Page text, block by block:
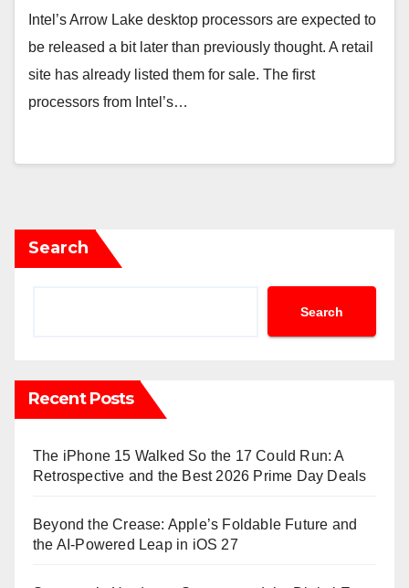
Intel’s Arrow Lake desktop processors are expected to
be released a bit later than previously thought. A retail
site has already listed them for sale. The first
processors from Intel’s…
Search
Search
Recent Posts
The iPhone 15 Walked So the 17 Could Run: A
Retrospective and the Best 2026 Prime Day Deals
Beyond the Crease: Apple’s Foldable Future and
the AI-Powered Leap in iOS 27